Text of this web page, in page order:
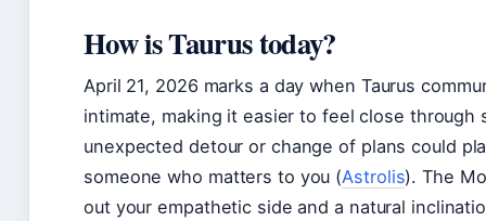
How is Taurus today?
April 21, 2026 marks a day when Taurus
intimate, making it easier to feel close through
unexpected detour or change of plans could
someone who matters to you (Astrolis). The
out your empathetic side and a natural